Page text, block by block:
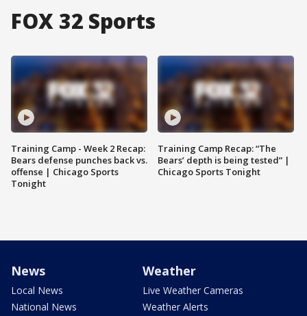
FOX 32 Sports
Training Camp - Week 2 Recap:
Bears defense punches back vs.
offense | Chicago Sports
Tonight
Training Camp Recap: “The
Bears’ depth is being tested” |
Chicago Sports Tonight
News
Local News
National News
Weather
Live Weather Cameras
Weather Alerts